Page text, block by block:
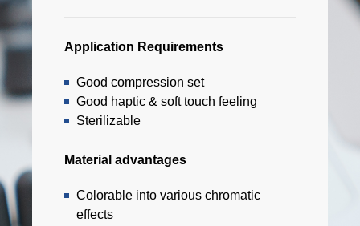
Application Requirements
Good compression set
Good haptic & soft touch feeling
Sterilizable
Material advantages
Colorable into various chromatic
effects